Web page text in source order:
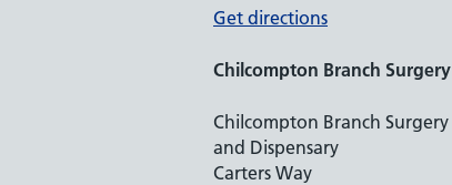
Get directions
Chilcompton Branch Surgery
Chilcompton Branch Surgery
and Dispensary
Carters Way